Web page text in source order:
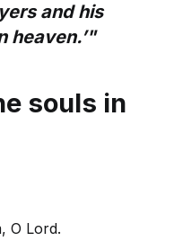
and his
heaven.’"
souls in
O Lord.